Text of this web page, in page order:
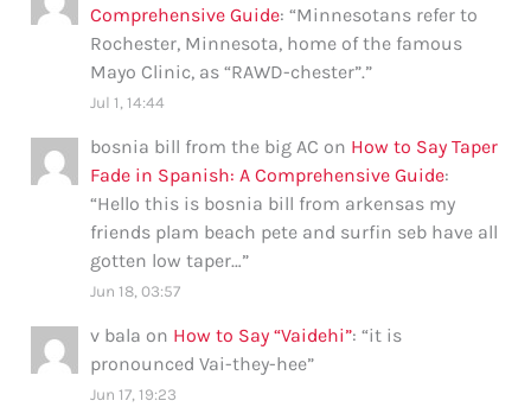
Comprehensive Guide: “Minnesotans refer to
Rochester, Minnesota, home of the famous
Mayo Clinic, as “RAWD-chester”.”
Jul 1, 14:44
bosnia bill from the big AC on How to Say Taper
Fade in Spanish: A Comprehensive Guide:
“Hello this is bosnia bill from arkensas my
friends plam beach pete and surfin seb have all
gotten low taper…”
Jun 18, 03:57
v bala on How to Say “Vaidehi”: “it is
pronounced Vai-they-hee”
Jun 17, 19:23